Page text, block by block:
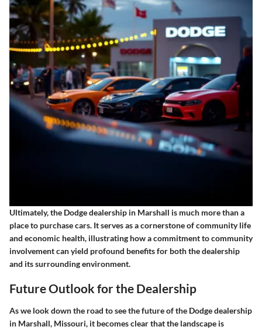
Ultimately, the Dodge dealership in Marshall is much more than a
place to purchase cars. It serves as a cornerstone of community life
and economic health, illustrating how a commitment to community
involvement can yield profound benefits for both the dealership
and its surrounding environment.
Future Outlook for the Dealership
As we look down the road to see the future of the Dodge dealership
in Marshall, Missouri, it becomes clear that the landscape is